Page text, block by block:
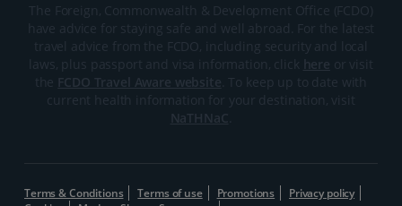
The Foreign, Commonwealth & Development Office (FCDO)
have advice for staying safe and well abroad. For the latest
travel advice from the FCDO, including security and local
laws, plus passport and visa information, click here or visit
the FCDO Travel Aware website . To keep up to date with
current health information for your destination, visit
NaTHNaC
Terms & Conditions Terms of use Promotions
Privacy policy